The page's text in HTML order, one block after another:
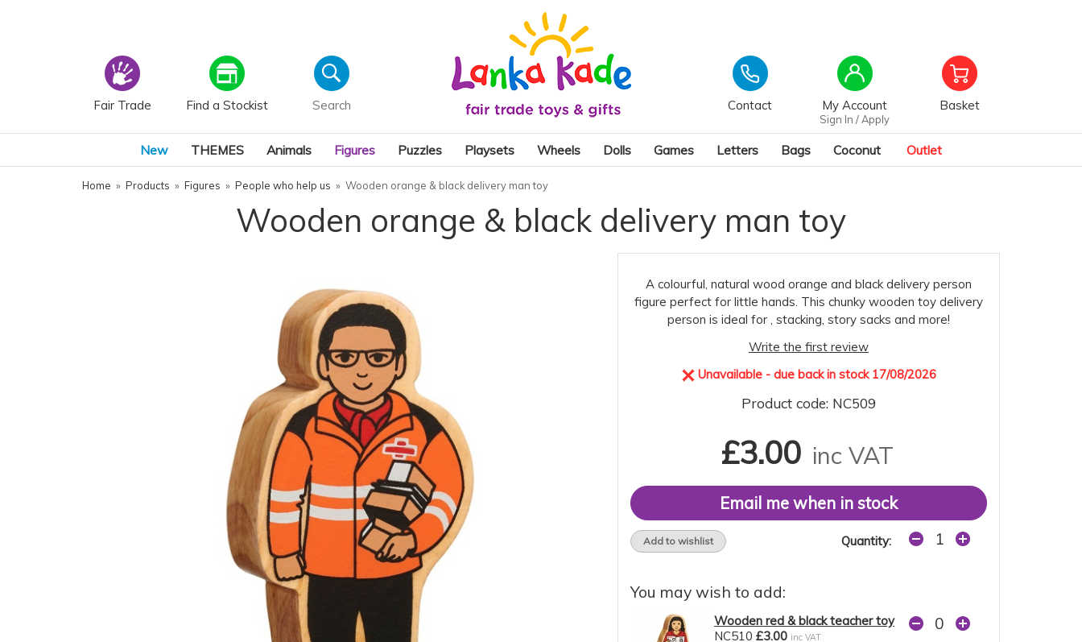
Fair Trade Find a Stockist Contact My Account
Sign In / Apply
Basket
New THEMES Animals Figures Puzzles Playsets Wheels Dolls Games Letters Bags Coconut Outlet
Home » Products » Figures » People who help us » Wooden orange & black delivery man toy
Wooden orange & black delivery man toy
A colourful, natural wood orange and black delivery person
figure perfect for little hands. This chunky wooden toy delivery
person is ideal for , stacking, story sacks and more!
Write the first review
Unavailable - due back in stock 17/08/2026
Product code: NC509
£3.00 inc VAT
Email me when in stock
Add to wishlist Quantity:
You may wish to add:
Wooden red & black teacher toy
NC510 £3.00 inc VAT